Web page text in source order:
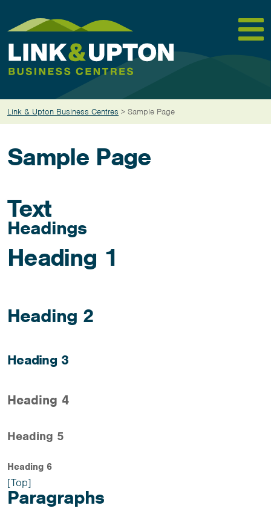
Link & Upton Business Centres > Sample Page
Sample Page
Text
Headings
Heading 1
Heading 2
Heading 3
Heading 4
Heading 5
Heading 6
[Top]
Paragraphs